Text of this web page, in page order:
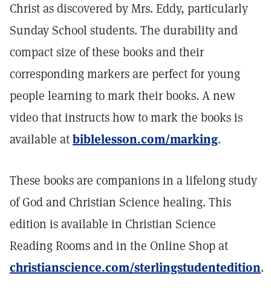
Christ as discovered by Mrs. Eddy, particularly
Sunday School students. The durability and
compact size of these books and their
corresponding markers are perfect for young
people learning to mark their books. A new
video that instructs how to mark the books is
available atbiblelesson.com/marking.
These books are companions in a lifelong study
of God and Christian Science healing. This
edition is available in Christian Science
Reading Rooms and in the Online Shop at
christianscience.com/sterlingstudentedition.